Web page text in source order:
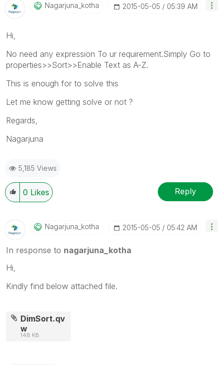
Nagarjuna_kotha ‎2015-05-05 05:39 AM
Hi,
No need any expression To ur requirement.Simply Go to
properties>>Sort>>Enable Text as A-Z.
This is enough for to solve this
Let me know getting solve or not ?
Regards,
Nagarjuna
5,185 Views
0 Likes Reply
Nagarjuna_kotha ‎2015-05-05 05:42 AM
In response to nagarjuna_kotha
Hi,
Kindly find below attached file.
DimSort.qv
w
148 KB